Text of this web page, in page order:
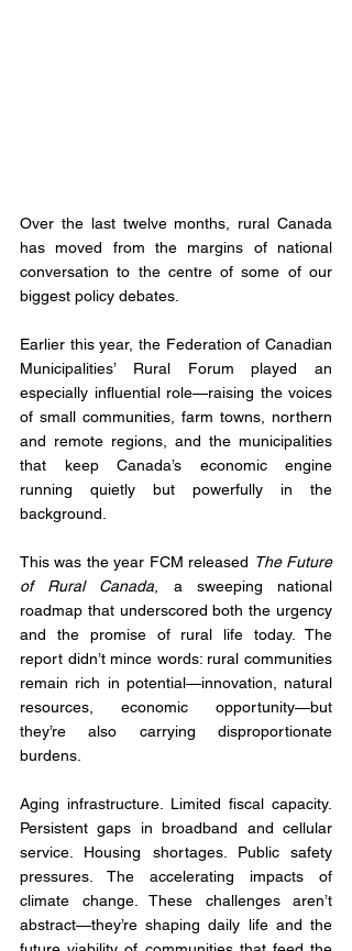
Over the last twelve months, rural Canada
has moved from the margins of national
conversation to the centre of some of our
biggest policy debates.
Earlier this year, the Federation of Canadian
Municipalities’ Rural Forum played an
especially influential role—raising the voices
of small communities, farm towns, northern
and remote regions, and the municipalities
that keep Canada’s economic engine
running quietly but powerfully in the
background.
This was the year FCM released The Future
of Rural Canada, a sweeping national
roadmap that underscored both the urgency
and the promise of rural life today. The
report didn’t mince words: rural communities
remain rich in potential—innovation, natural
resources, economic opportunity—but
they’re also carrying disproportionate
burdens.
Aging infrastructure. Limited fiscal capacity.
Persistent gaps in broadband and cellular
service. Housing shortages. Public safety
pressures. The accelerating impacts of
climate change. These challenges aren’t
abstract—they’re shaping daily life and the